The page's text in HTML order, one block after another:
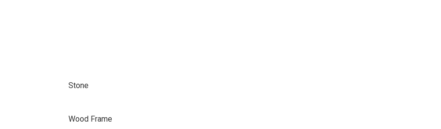
Stone
Wood Frame